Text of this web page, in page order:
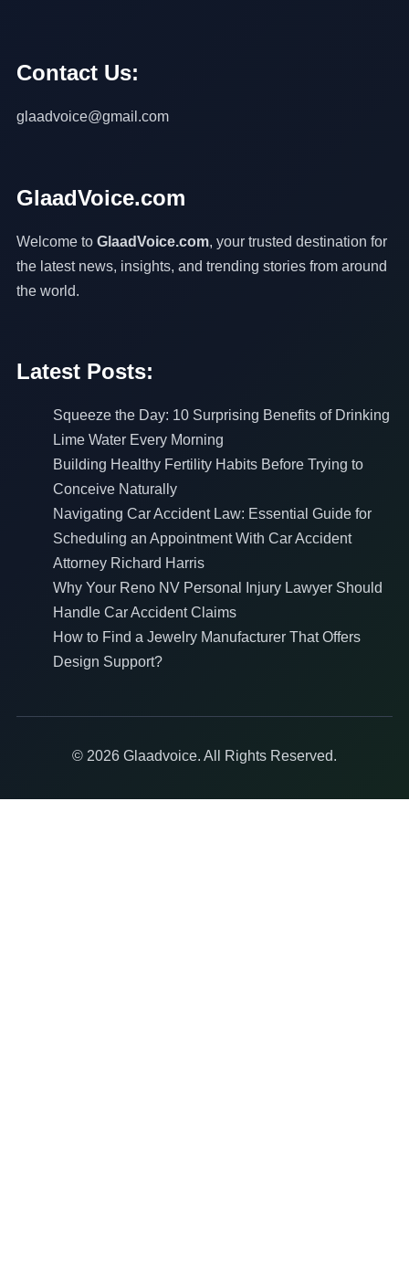
Contact Us:
glaadvoice@gmail.com
GlaadVoice.com
Welcome to GlaadVoice.com, your trusted destination for
the latest news, insights, and trending stories from around
the world.
Latest Posts:
Squeeze the Day: 10 Surprising Benefits of Drinking
Lime Water Every Morning
Building Healthy Fertility Habits Before Trying to
Conceive Naturally
Navigating Car Accident Law: Essential Guide for
Scheduling an Appointment With Car Accident
Attorney Richard Harris
Why Your Reno NV Personal Injury Lawyer Should
Handle Car Accident Claims
How to Find a Jewelry Manufacturer That Offers
Design Support?
© 2026 Glaadvoice. All Rights Reserved.